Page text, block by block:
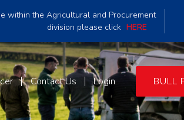
within the Agricultural and Procurement
division please click HERE
Contact Us Login BULL